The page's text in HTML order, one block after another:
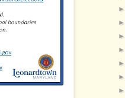
►
►
►
►
►
►
►